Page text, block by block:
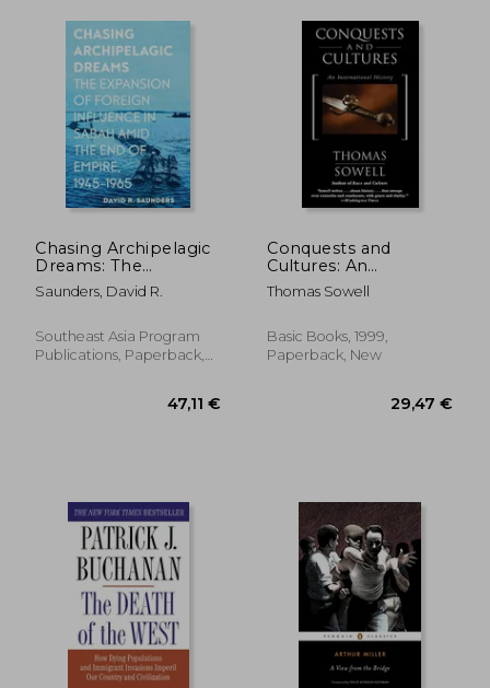
Chasing Archipelagic
Dreams: The
Expansion of Foreign
Influence in Sabah
Empire, 1945-1965
Saunders, David R.
Southeast Asia Program
Publications, Paperback,
Conquests and
Cultures: An
International History
Thomas Sowell
Basic Books, 1999,
Paperback, New